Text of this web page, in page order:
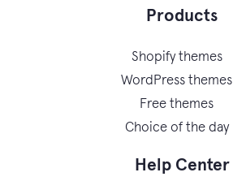
Products
Shopify themes
WordPress themes
Free themes
Choice of the day
Help Center